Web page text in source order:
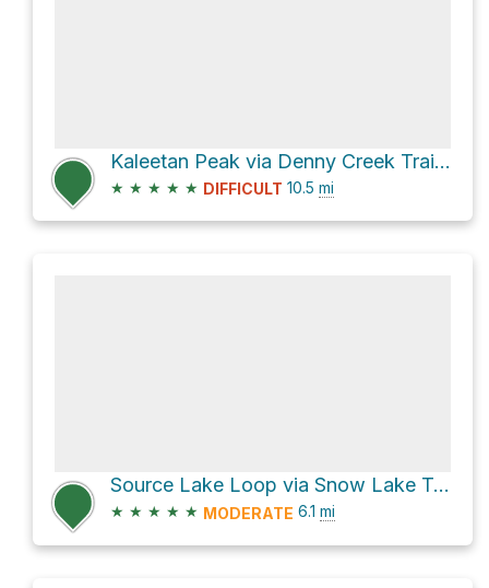
Kaleetan Peak via Denny Creek Trail 1014
★ ★ ★ ★ ★ DIFFICULT 10.5 mi
Source Lake Loop via Snow Lake Trail
★ ★ ★ ★ ★ MODERATE 6.1 mi